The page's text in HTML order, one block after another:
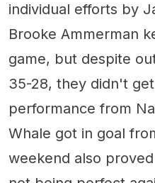
individual efforts by
Brooke Ammerman
game, but despite
35-28, they didn't
performance from
Whale got in goal
weekend also